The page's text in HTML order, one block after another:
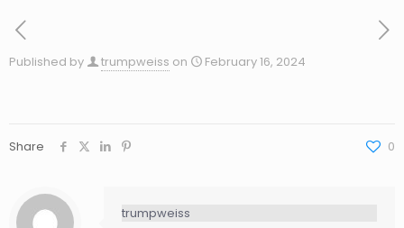
Published by trumpweiss on February 16, 2024
Share 0
trumpweiss